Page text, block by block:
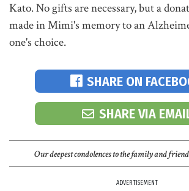
Kato. No gifts are necessary, but a
made in Mimi's memory to an
one's choice.
SHARE ON
SHARE VIA
Our deepest condolences to the family and
ADVERTISEMENT